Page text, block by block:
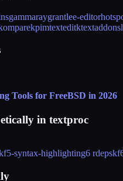
gammaraygrantlee-editor
kpimtexteditktextaddons
Tools for FreeBSD in 2026
in textproc
syntax-highlighting6 rdeps